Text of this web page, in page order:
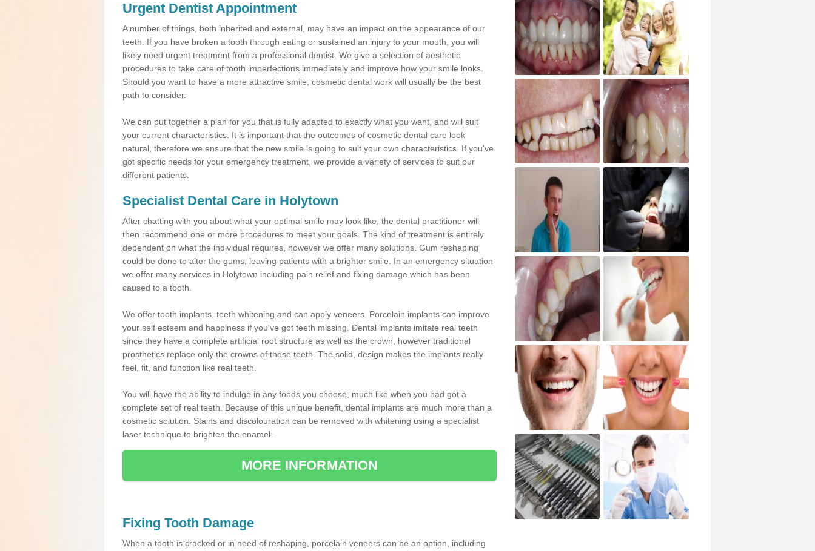
Urgent Dentist Appointment
A number of things, both inherited and external, may have an impact on the appearance of our
teeth. If you have broken a tooth through eating or sustained an injury to your mouth, you will
likely need urgent treatment from a professional dentist. We give a selection of aesthetic
procedures to take care of tooth imperfections immediately and improve how your smile looks.
Should you want to have a more attractive smile, cosmetic dental work will usually be the best
path to consider.
We can put together a plan for you that is fully adapted to exactly what you want, and will suit
your current characteristics. It is important that the outcomes of cosmetic dental care look
natural, therefore we ensure that the new smile is going to suit your own characteristics. If you've
got specific needs for your emergency treatment, we provide a variety of services to suit our
different patients.
Specialist Dental Care in Holytown
After chatting with you about what your optimal smile may look like, the dental practitioner will
then recommend one or more procedures to meet your goals. The kind of treatment is entirely
dependent on what the individual requires, however we offer many solutions. Gum reshaping
could be done to alter the gums, leaving patients with a brighter smile. In an emergency situation
we offer many services in Holytown including pain relief and fixing damage which has been
caused to a tooth.
We offer tooth implants, teeth whitening and can apply veneers. Porcelain implants can improve
your self esteem and happiness if you've got teeth missing. Dental implants imitate real teeth
since they have a complete artificial root structure as well as the crown, however traditional
prosthetics replace only the crowns of these teeth. The solid, design makes the implants really
feel, fit, and function like real teeth.
You will have the ability to indulge in any foods you choose, much like when you had got a
complete set of real teeth. Because of this unique benefit, dental implants are much more than a
cosmetic solution. Stains and discolouration can be removed with whitening using a specialist
laser technique to brighten the enamel.
MORE INFORMATION
Fixing Tooth Damage
When a tooth is cracked or in need of reshaping, porcelain veneers can be an option, including